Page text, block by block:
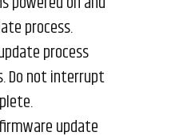
process.
process
Do not interrupt
update